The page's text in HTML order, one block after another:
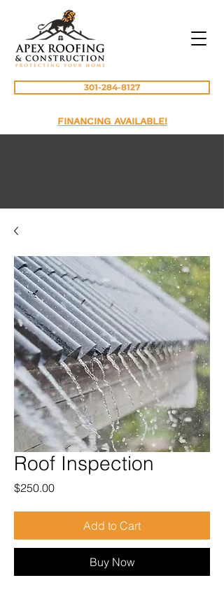
301-284-8127
FINANCING AVAILABLE!
Roof Inspection
$250.00Price
Add to Cart
Buy Now